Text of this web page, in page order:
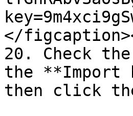
</
20. Check
the **Import
then click